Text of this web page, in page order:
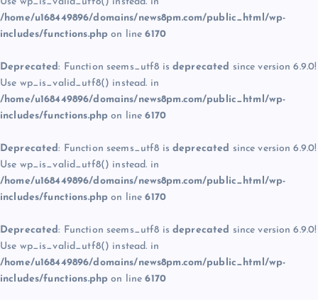
/home/u168449896/domains/news8pm.com/public_html/wp-
includes/functions.php on line6170
Deprecated: Function seems_utf8 is deprecated since version 6.9.0!
Use wp_is_valid_utf8() instead. in
/home/u168449896/domains/news8pm.com/public_html/wp-
includes/functions.php on line6170
Deprecated: Function seems_utf8 is deprecated since version 6.9.0!
Use wp_is_valid_utf8() instead. in
/home/u168449896/domains/news8pm.com/public_html/wp-
includes/functions.php on line6170
Deprecated: Function seems_utf8 is deprecated since version 6.9.0!
Use wp_is_valid_utf8() instead. in
/home/u168449896/domains/news8pm.com/public_html/wp-
includes/functions.php on line6170